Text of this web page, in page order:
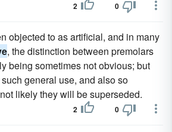
2 0
objected to as artificial, and in many
, the distinction between premolars
being sometimes not obvious; but
general use, and also so
likely they will be superseded.
2 0